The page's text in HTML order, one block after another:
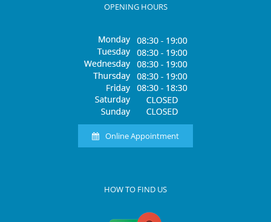
OPENING HOURS
Online Appointment
HOW TO FIND US